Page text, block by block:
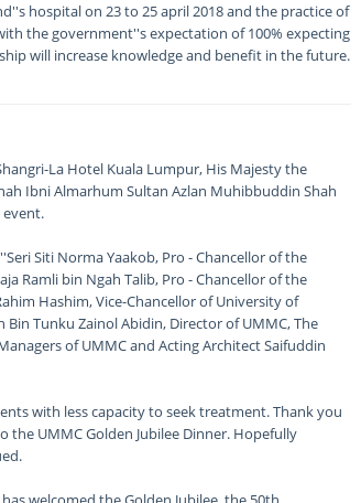
hospital on 23 to 25 april 2018 and the practice of
the government''s expectation of 100% expecting
will increase knowledge and benefit in the future.
La Hotel Kuala Lumpur, His Majesty the
Ibni Almarhum Sultan Azlan Muhibbuddin Shah
event.
Siti Norma Yaakob, Pro - Chancellor of the
Ramli bin Ngah Talib, Pro - Chancellor of the
Hashim, Vice-Chancellor of University of
Bin Tunku Zainol Abidin, Director of UMMC, The
of UMMC and Acting Architect Saifuddin
with less capacity to seek treatment. Thank you
UMMC Golden Jubilee Dinner. Hopefully